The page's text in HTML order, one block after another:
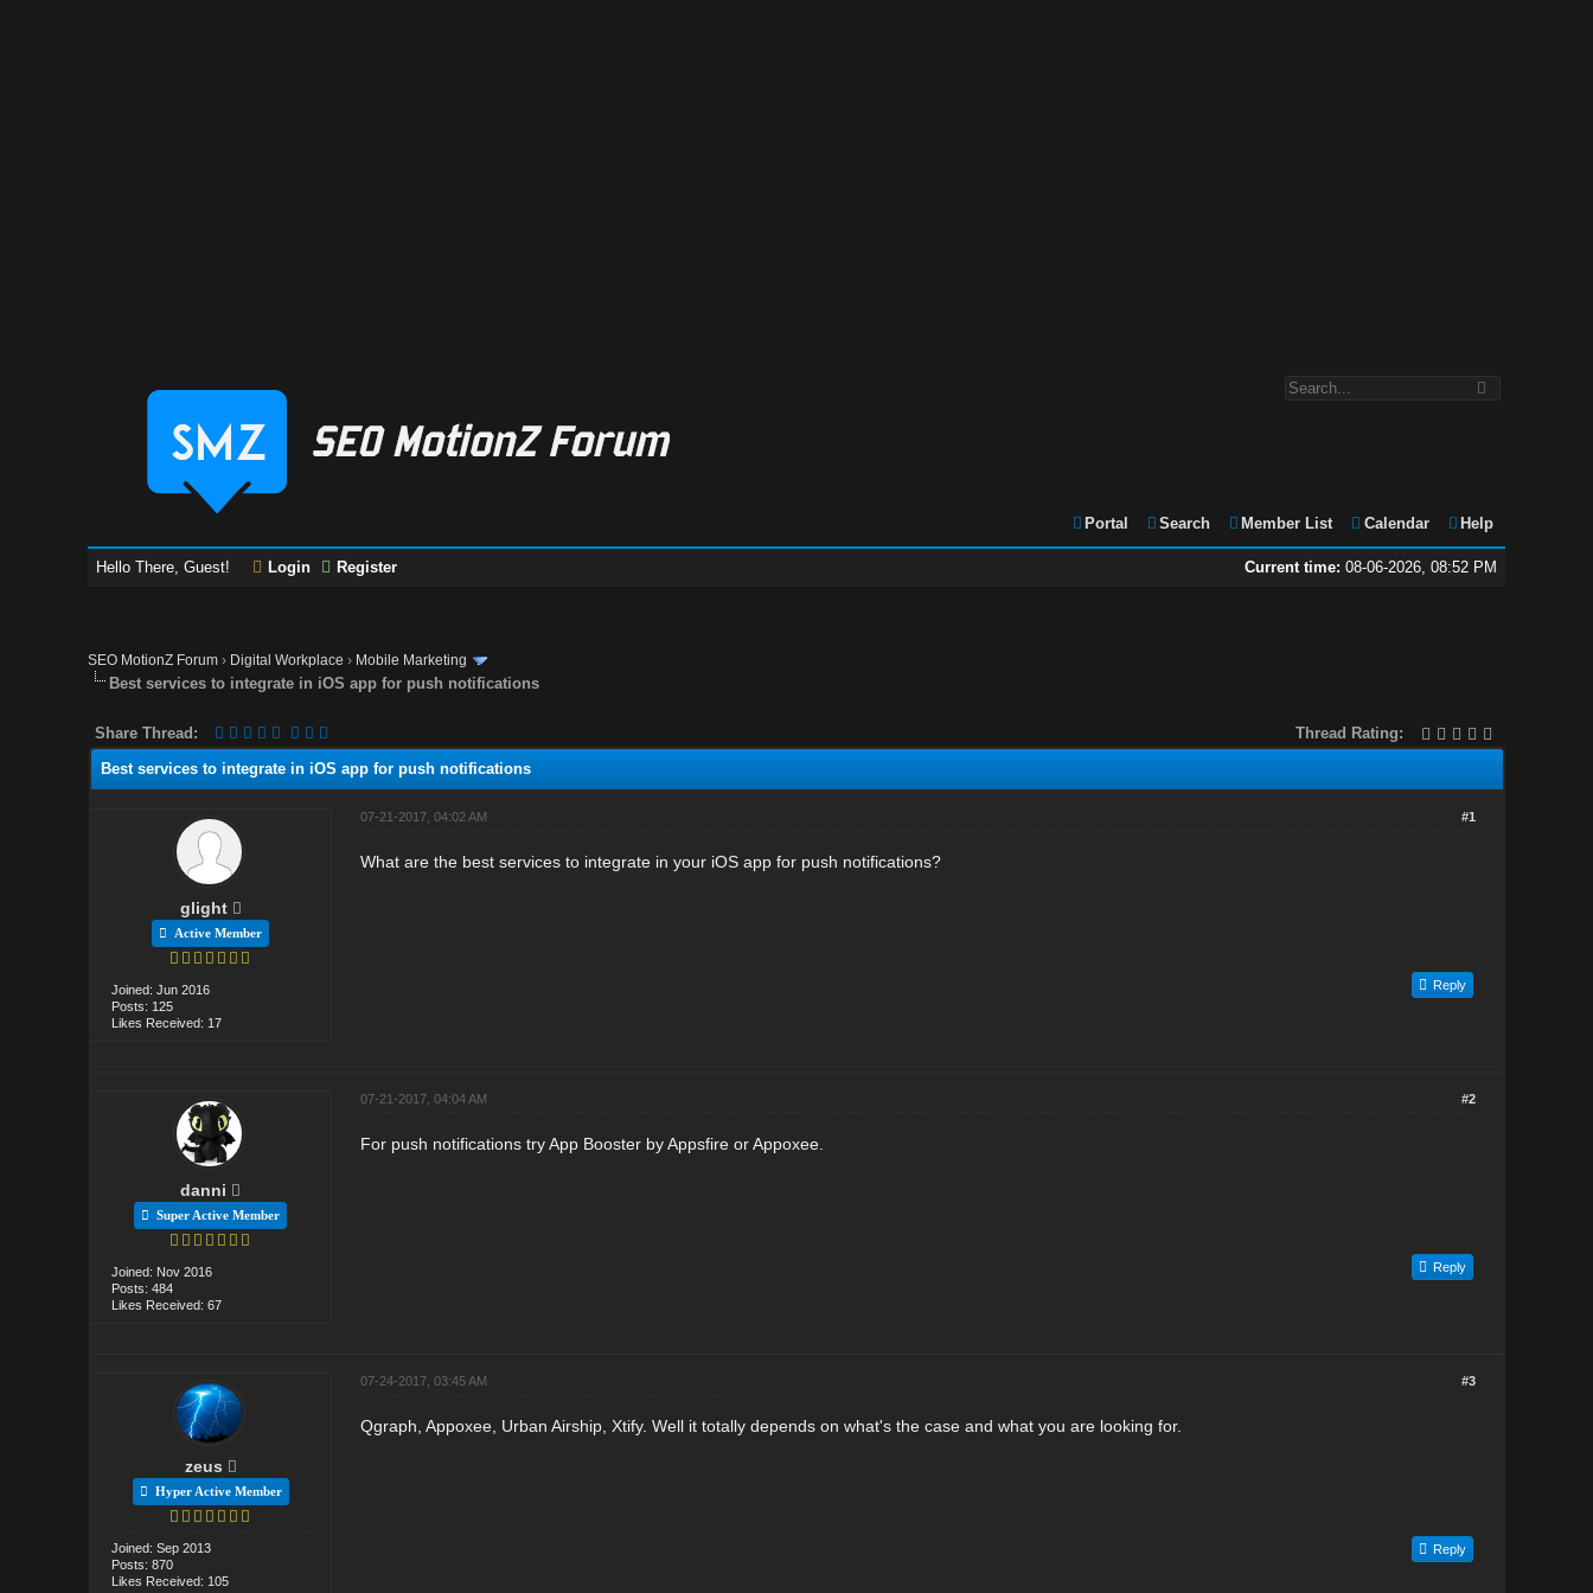
Portal Search Member List Calendar Help
Current time: 08-06-2026, 08:52 PM
Hello There, Guest! Login Register
SEO MotionZ Forum › Digital Workplace › Mobile Marketing
Best services to integrate in iOS app for push notifications
Thread Rating:
Share Thread:
Best services to integrate in iOS app for push notifications
glight
Active Member
Joined: Jun 2016
Posts: 125
Likes Received: 17
#1
07-21-2017, 04:02 AM
What are the best services to integrate in your iOS app for push notifications?
Reply
danni
Super Active Member
Joined: Nov 2016
Posts: 484
Likes Received: 67
#2
07-21-2017, 04:04 AM
For push notifications try App Booster by Appsfire or Appoxee.
Reply
zeus
Hyper Active Member
Joined: Sep 2013
Posts: 870
Likes Received: 105
#3
07-24-2017, 03:45 AM
Qgraph, Appoxee, Urban Airship, Xtify. Well it totally depends on what's the case and what you are looking for.
Reply